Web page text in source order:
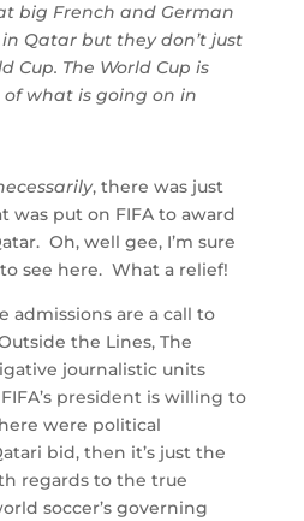
big French and German
Qatar but they don’t just
Cup. The World Cup is
what is going on in
, there was just
was put on FIFA to award
Oh, well gee, I’m sure
see here. What a relief!
admissions are a call to
the Lines, The
journalistic units
president is willing to
were political
bid, then it’s just the
regards to the true
soccer’s governing